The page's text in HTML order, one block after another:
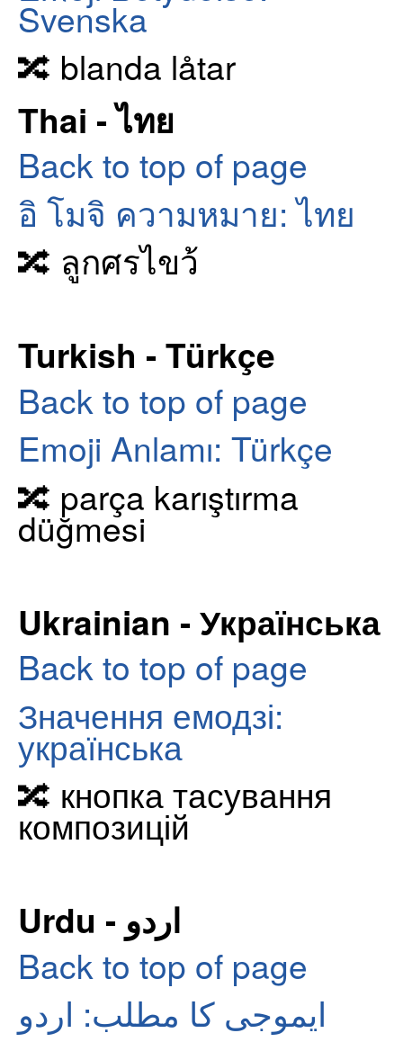
Svenska
🔀 blanda låtar
Thai - ไทย
Back to top of page
อิ โมจิ ความหมาย: ไทย
🔀 ลูกศรไขว้
Turkish - Türkçe
Back to top of page
Emoji Anlamı: Türkçe
🔀 parça karıştırma
düğmesi
Ukrainian - Українська
Back to top of page
Значення емодзі:
українська
🔀 кнопка тасування
композицій
Urdu - اردو
Back to top of page
ایموجی کا مطلب: اردو